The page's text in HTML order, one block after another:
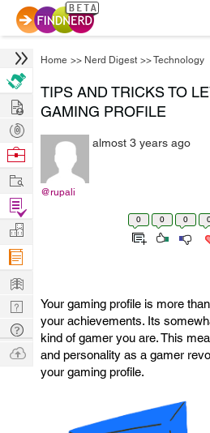
Home >> Nerd Digest >>Technology
TIPS AND TRICKS TO
GAMING PROFILE
@rupali
almost 3 years ago
0 0 0
Your gaming profile is more
your achievements. Its
kind of gamer you are. This
and personality as a gamer
your gaming profile.
Hire
Post
Projects
Browse
Work
Find
Projects
Manage
Company
Learn
Nerd
Digest
Tech
Q & A
Ask